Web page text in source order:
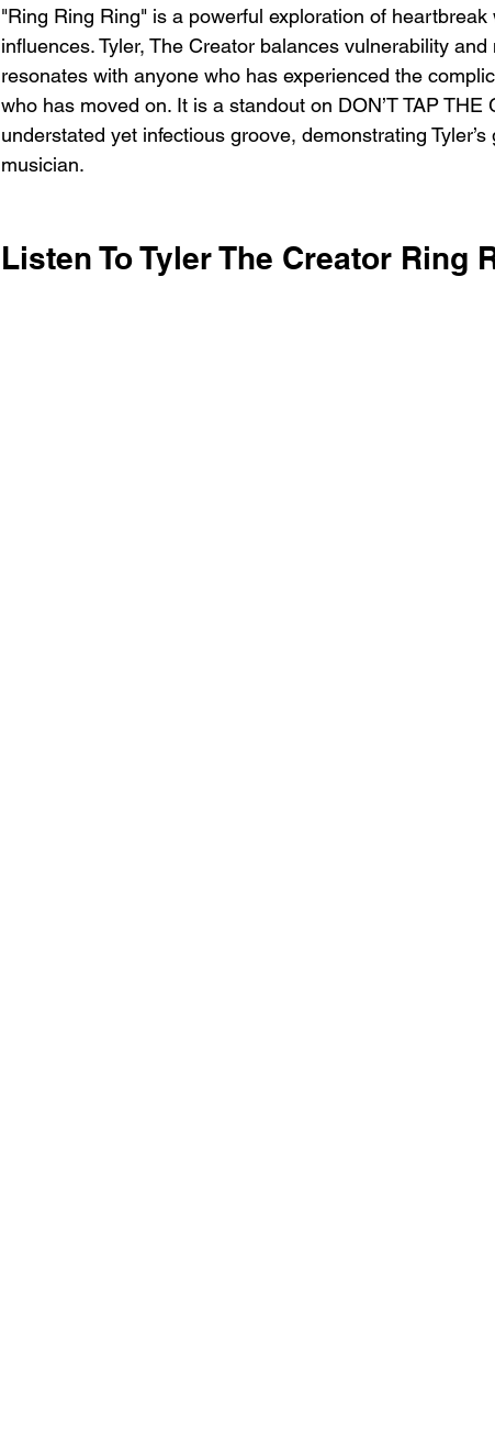
"Ring Ring Ring" is a powerful exploration of
influences. Tyler, The Creator balances vulnerability
resonates with anyone who has experienced the
who has moved on. It is a standout on DON’T TAP
understated yet infectious groove, demonstrating
musician.
Listen To Tyler The Creator Ring